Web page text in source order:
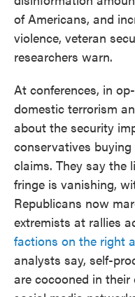
of Americans, and
violence, veteran
researchers warn.
At conferences, in
domestic terrorism
about the security
conservatives
claims. They say the
fringe is vanishing,
Republicans now
extremists at rallies
factions on the right
analysts say, self-
are cocooned in